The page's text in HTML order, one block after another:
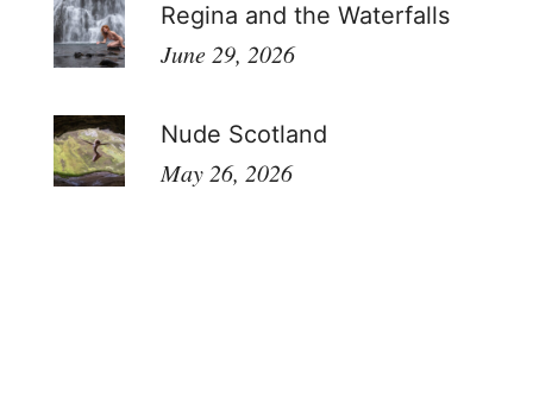
Regina and the Waterfalls
June 29, 2026
Nude Scotland
May 26, 2026